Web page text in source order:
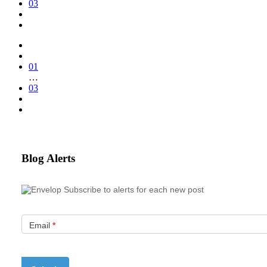
03
01
…
03
Blog Alerts
Subscribe to alerts for each new post
Email *